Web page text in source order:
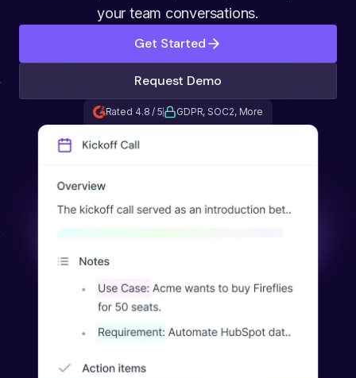
your team conversations.
Get Started
Request Demo
Rated 4.8 / 5 GDPR, SOC2, More